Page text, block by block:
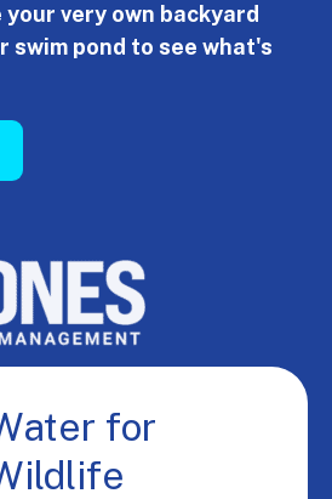
very own backyard
swim pond to see what's
for